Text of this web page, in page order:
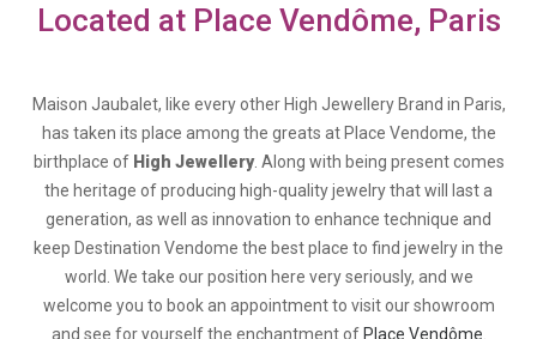
Located at Place Vendôme, Paris
Maison Jaubalet, like every other High Jewellery Brand in Paris,
has taken its place among the greats at Place Vendome, the
birthplace of High Jewellery. Along with being present comes
the heritage of producing high-quality jewelry that will last a
generation, as well as innovation to enhance technique and
keep Destination Vendome the best place to find jewelry in the
world. We take our position here very seriously, and we
welcome you to book an appointment to visit our showroom
and see for yourself the enchantment of Place Vendôme